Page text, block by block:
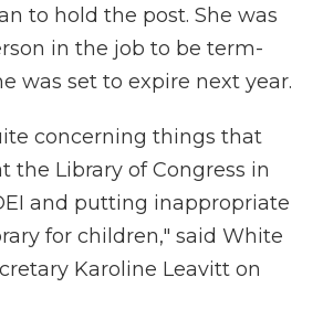
to hold the post. She was
in the job to be term-
was set to expire next year.
concerning things that
the Library of Congress in
and putting inappropriate
for children," said White
Karoline Leavitt on